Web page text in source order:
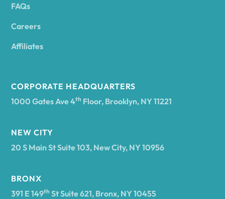
Antwerp
FAQs
Careers
Affiliates
CORPORATE HEADQUARTERS
1000 Gates Ave 4th Floor, Brooklyn, NY 11221
NEW CITY
20 S Main St Suite 103, New City, NY 10956
BRONX
391 E 149th St Suite 621, Bronx, NY 10455